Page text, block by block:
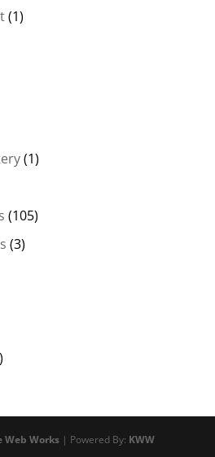
(1)
(1)
(105)
(3)
Web Works| Powered By: KWW